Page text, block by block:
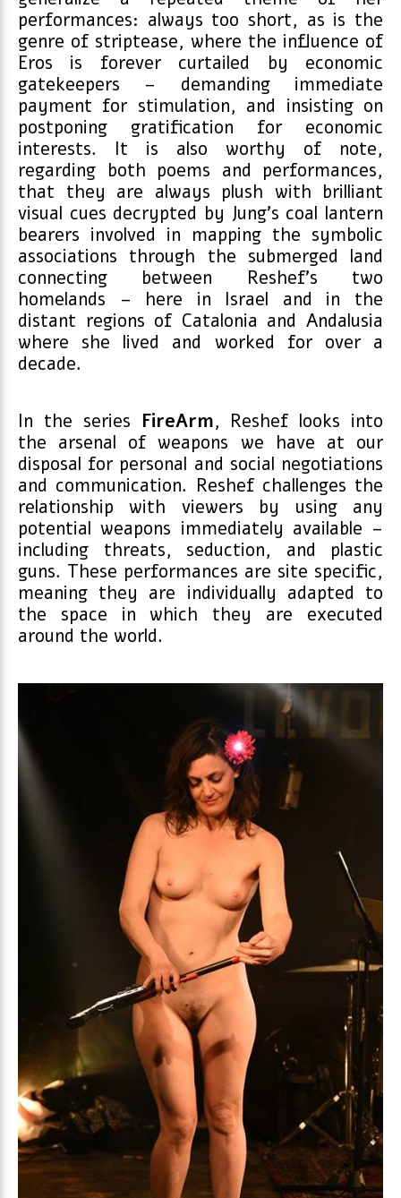
performances: always too short, as is the
genre of striptease, where the influence of
Eros is forever curtailed by economic
gatekeepers – demanding immediate
payment for stimulation, and insisting on
postponing gratification for economic
interests. It is also worthy of note,
regarding both poems and performances,
that they are always plush with brilliant
visual cues decrypted by Jung’s coal lantern
bearers involved in mapping the symbolic
associations through the submerged land
connecting between Reshef’s two
homelands – here in Israel and in the
distant regions of Catalonia and Andalusia
where she lived and worked for over a
decade.
In the series FireArm, Reshef looks into
the arsenal of weapons we have at our
disposal for personal and social negotiations
and communication. Reshef challenges the
relationship with viewers by using any
potential weapons immediately available –
including threats, seduction, and plastic
guns. These performances are site specific,
meaning they are individually adapted to
the space in which they are executed
around the world.